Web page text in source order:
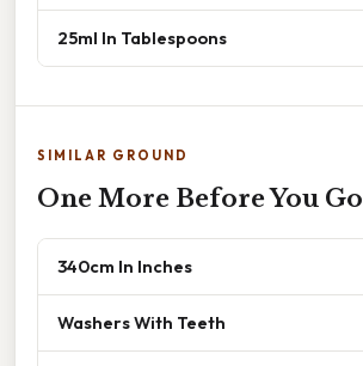
25ml In Tablespoons
SIMILAR GROUND
One More Before You Go
340cm In Inches
Washers With Teeth